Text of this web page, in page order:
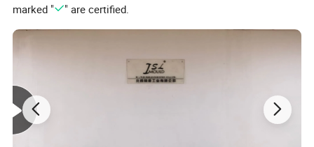
Our target:Save every pennny for client
Machine Equipment:CNC,EDM,Wire cutting machine,Drilling
Mould running: Full automaticity
Mould steel:S136,NAK80,AISIP20,DIN1.2311(P20),DIN1.2344,
DIN1.2738,H13,718H,2316 etc.For your choice.
Plastic material
marked "
" are certified.